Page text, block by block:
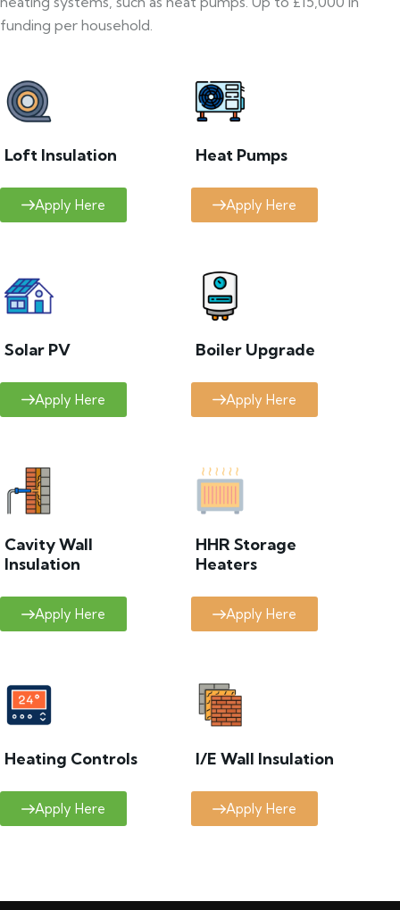
funding per household.
Loft Insulation
Apply Here
Heat Pumps
Apply Here
Solar PV
Apply Here
Boiler Upgrade
Apply Here
Cavity Wall
Insulation
Apply Here
HHR Storage
Heaters
Apply Here
Heating Controls
Apply Here
I/E Wall Insulation
Apply Here